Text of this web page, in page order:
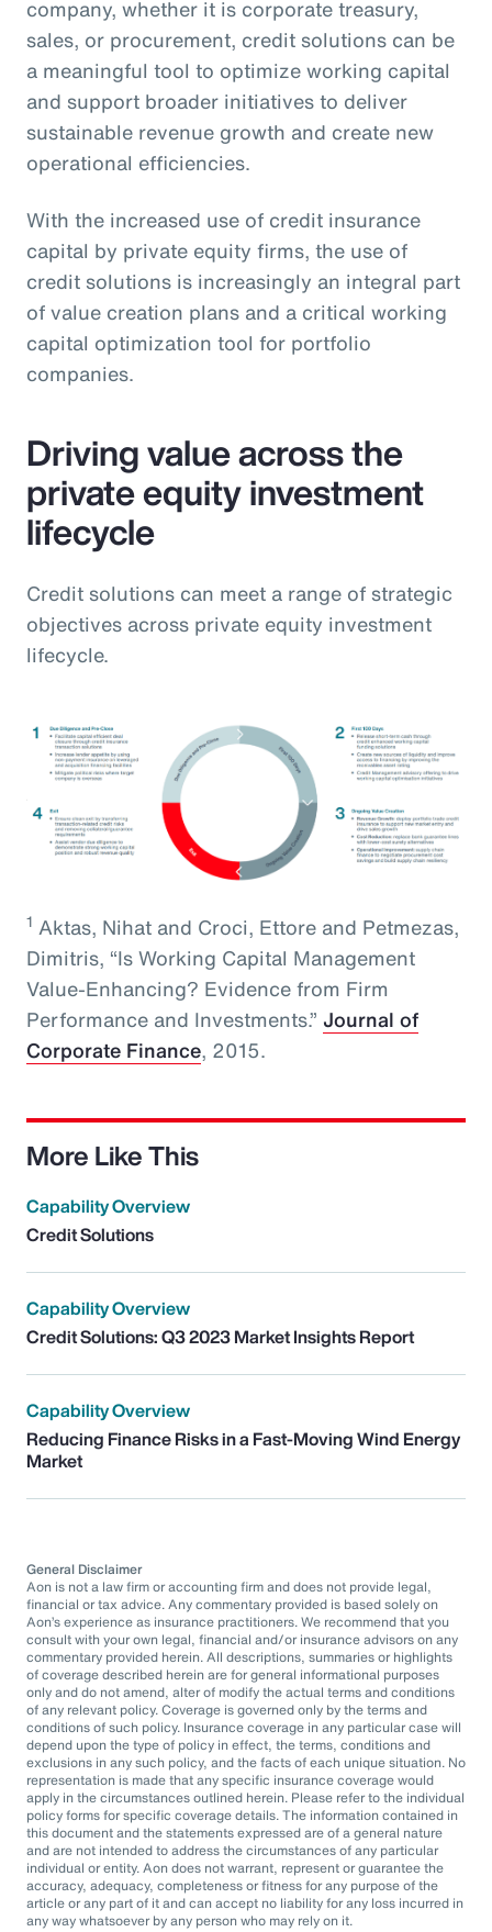
company, whether it is corporate treasury,
sales, or procurement, credit solutions can be
a meaningful tool to optimize working capital
and support broader initiatives to deliver
sustainable revenue growth and create new
operational efficiencies.
With the increased use of credit insurance
capital by private equity firms, the use of
credit solutions is increasingly an integral part
of value creation plans and a critical working
capital optimization tool for portfolio
companies.
Driving value across the
private equity investment
lifecycle
Credit solutions can meet a range of strategic
objectives across private equity investment
lifecycle.
1 Aktas, Nihat and Croci, Ettore and Petmezas,
Dimitris, “Is Working Capital Management
Value-Enhancing? Evidence from Firm
Performance and Investments.” Journal of
Corporate Finance, 2015.
More Like This
Capability Overview
Credit Solutions
Capability Overview
Credit Solutions: Q3 2023 Market Insights Report
Capability Overview
Reducing Finance Risks in a Fast-Moving Wind Energy
Market
General Disclaimer
Aon is not a law firm or accounting firm and does not provide legal,
financial or tax advice. Any commentary provided is based solely on
Aon’s experience as insurance practitioners. We recommend that you
consult with your own legal, financial and/or insurance advisors on any
commentary provided herein. All descriptions, summaries or highlights
of coverage described herein are for general informational purposes
only and do not amend, alter of modify the actual terms and conditions
of any relevant policy. Coverage is governed only by the terms and
conditions of such policy. Insurance coverage in any particular case will
depend upon the type of policy in effect, the terms, conditions and
exclusions in any such policy, and the facts of each unique situation. No
representation is made that any specific insurance coverage would
apply in the circumstances outlined herein. Please refer to the individual
policy forms for specific coverage details. The information contained in
this document and the statements expressed are of a general nature
and are not intended to address the circumstances of any particular
individual or entity. Aon does not warrant, represent or guarantee the
accuracy, adequacy, completeness or fitness for any purpose of the
article or any part of it and can accept no liability for any loss incurred in
any way whatsoever by any person who may rely on it.